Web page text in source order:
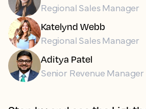
Regional Sales Manager
Katelynd Webb
Regional Sales Manager
Aditya Patel
Senior Revenue Manager